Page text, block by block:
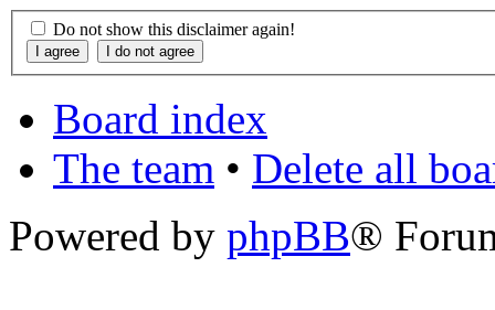
Do not show this disclaimer again!
Board index
The team • Delete all
Powered by phpBB®